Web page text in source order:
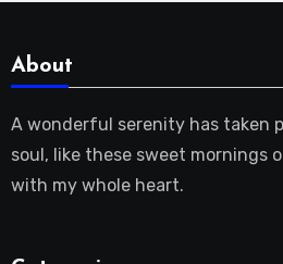
About
A wonderful serenity has taken
soul, like these sweet mornings
with my whole heart.